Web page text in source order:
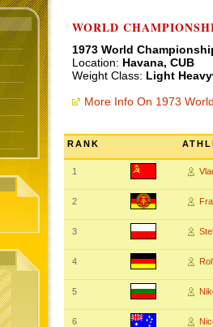
WORLD
1973 World
Location: Havana, CUB
Weight Class: Light
More Info On 1973
RANK
1
2
3
4
5
6